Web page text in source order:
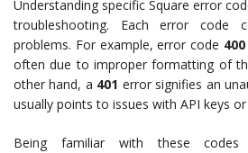
Understanding specific Square error
troubleshooting. Each error code
problems. For example, error code 400
often due to improper formatting of
other hand, a 401 error signifies an
usually points to issues with API keys
Being familiar with these